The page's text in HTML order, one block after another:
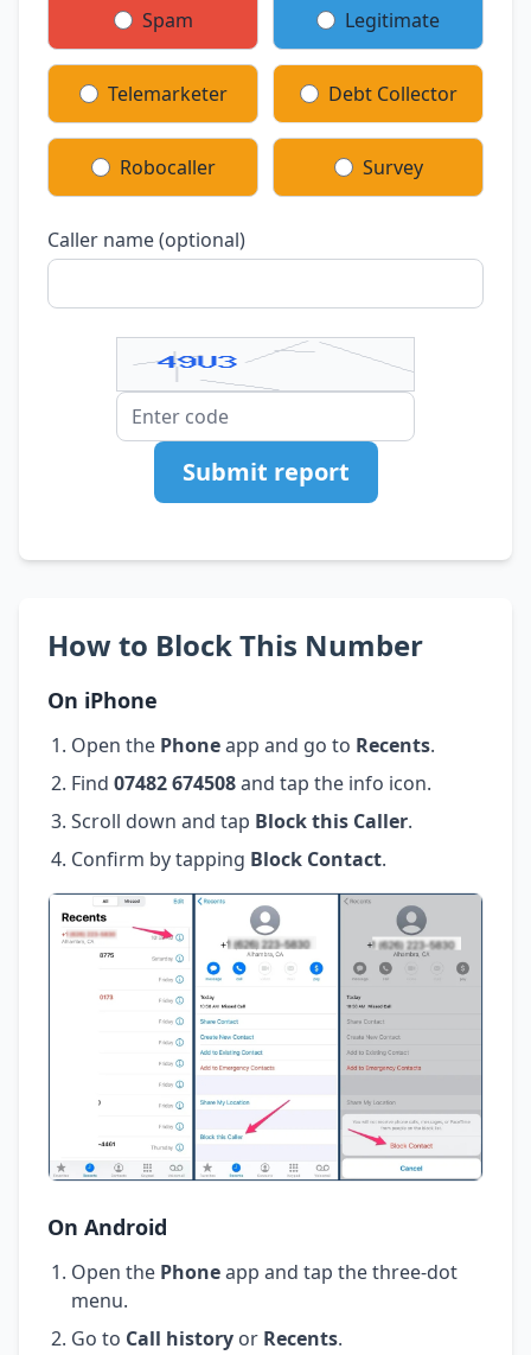
Spam Legitimate
Telemarketer Debt Collector
Robocaller Survey
Caller name (optional)
Submit report
How to Block This Number
On iPhone
Open the Phoneapp and go to Recents.
Find 07482 674508and tap the info icon.
Scroll down and tap Block this Caller.
Confirm by tapping Block Contact.
On Android
Open the Phoneapp and tap the three-dot
menu.
Go to Call history or Recents.